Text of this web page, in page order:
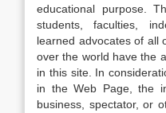
educational purpose.
students, faculties,
learned advocates of all
over the world have the
in this site. In
in the Web Page, the
business, spectator, or